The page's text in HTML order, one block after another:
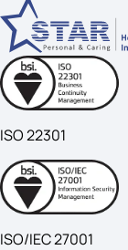
ISO 22301
ISO/IEC 27001